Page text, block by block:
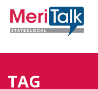
TAG